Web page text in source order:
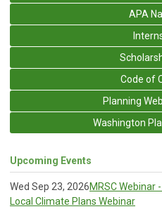
APA
Code of
Planning
Washington
Upcoming Events
Wed Sep 23, 2026MRSC
Local Climate Plans Webinar